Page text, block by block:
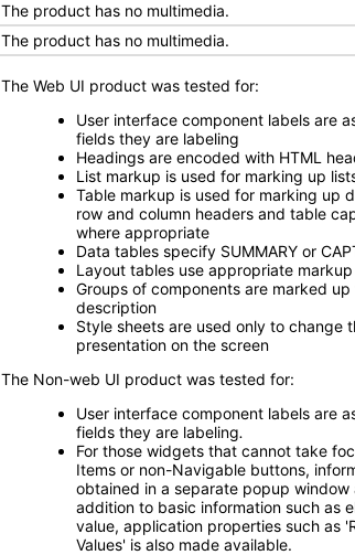
The product has no multimedia.
The product has no multimedia.
The Web UI product was tested for:
User interface component labels are
fields they are labeling
Headings are encoded with HTML
List markup is used for marking up
Table markup is used for marking up
row and column headers and table
where appropriate
Data tables specify SUMMARY or
Layout tables use appropriate markup
Groups of components are marked
description
Style sheets are used only to change
presentation on the screen
The Non-web UI product was tested for:
User interface component labels are
fields they are labeling.
For those widgets that cannot take
Items or non-Navigable buttons,
obtained in a separate popup window
addition to basic information such as
value, application properties such as
Values' is also made available.